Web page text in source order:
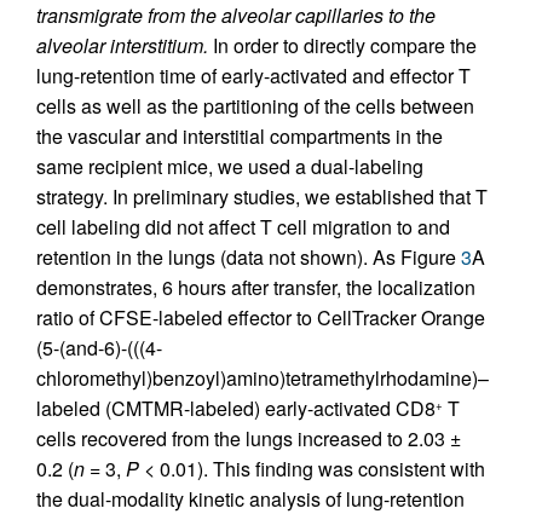
transmigrate from the alveolar capillaries to the
alveolar interstitium. In order to directly compare the
lung-retention time of early-activated and effector T
cells as well as the partitioning of the cells between
the vascular and interstitial compartments in the
same recipient mice, we used a dual-labeling
strategy. In preliminary studies, we established that T
cell labeling did not affect T cell migration to and
retention in the lungs (data not shown). As Figure3A
demonstrates, 6 hours after transfer, the localization
ratio of CFSE-labeled effector to CellTracker Orange
(5-(and-6)-(((4-
chloromethyl)benzoyl)amino)tetramethylrhodamine)–
labeled (CMTMR-labeled) early-activated CD8+ T
cells recovered from the lungs increased to 2.03 ±
0.2 (n = 3, P < 0.01). This finding was consistent with
the dual-modality kinetic analysis of lung-retention